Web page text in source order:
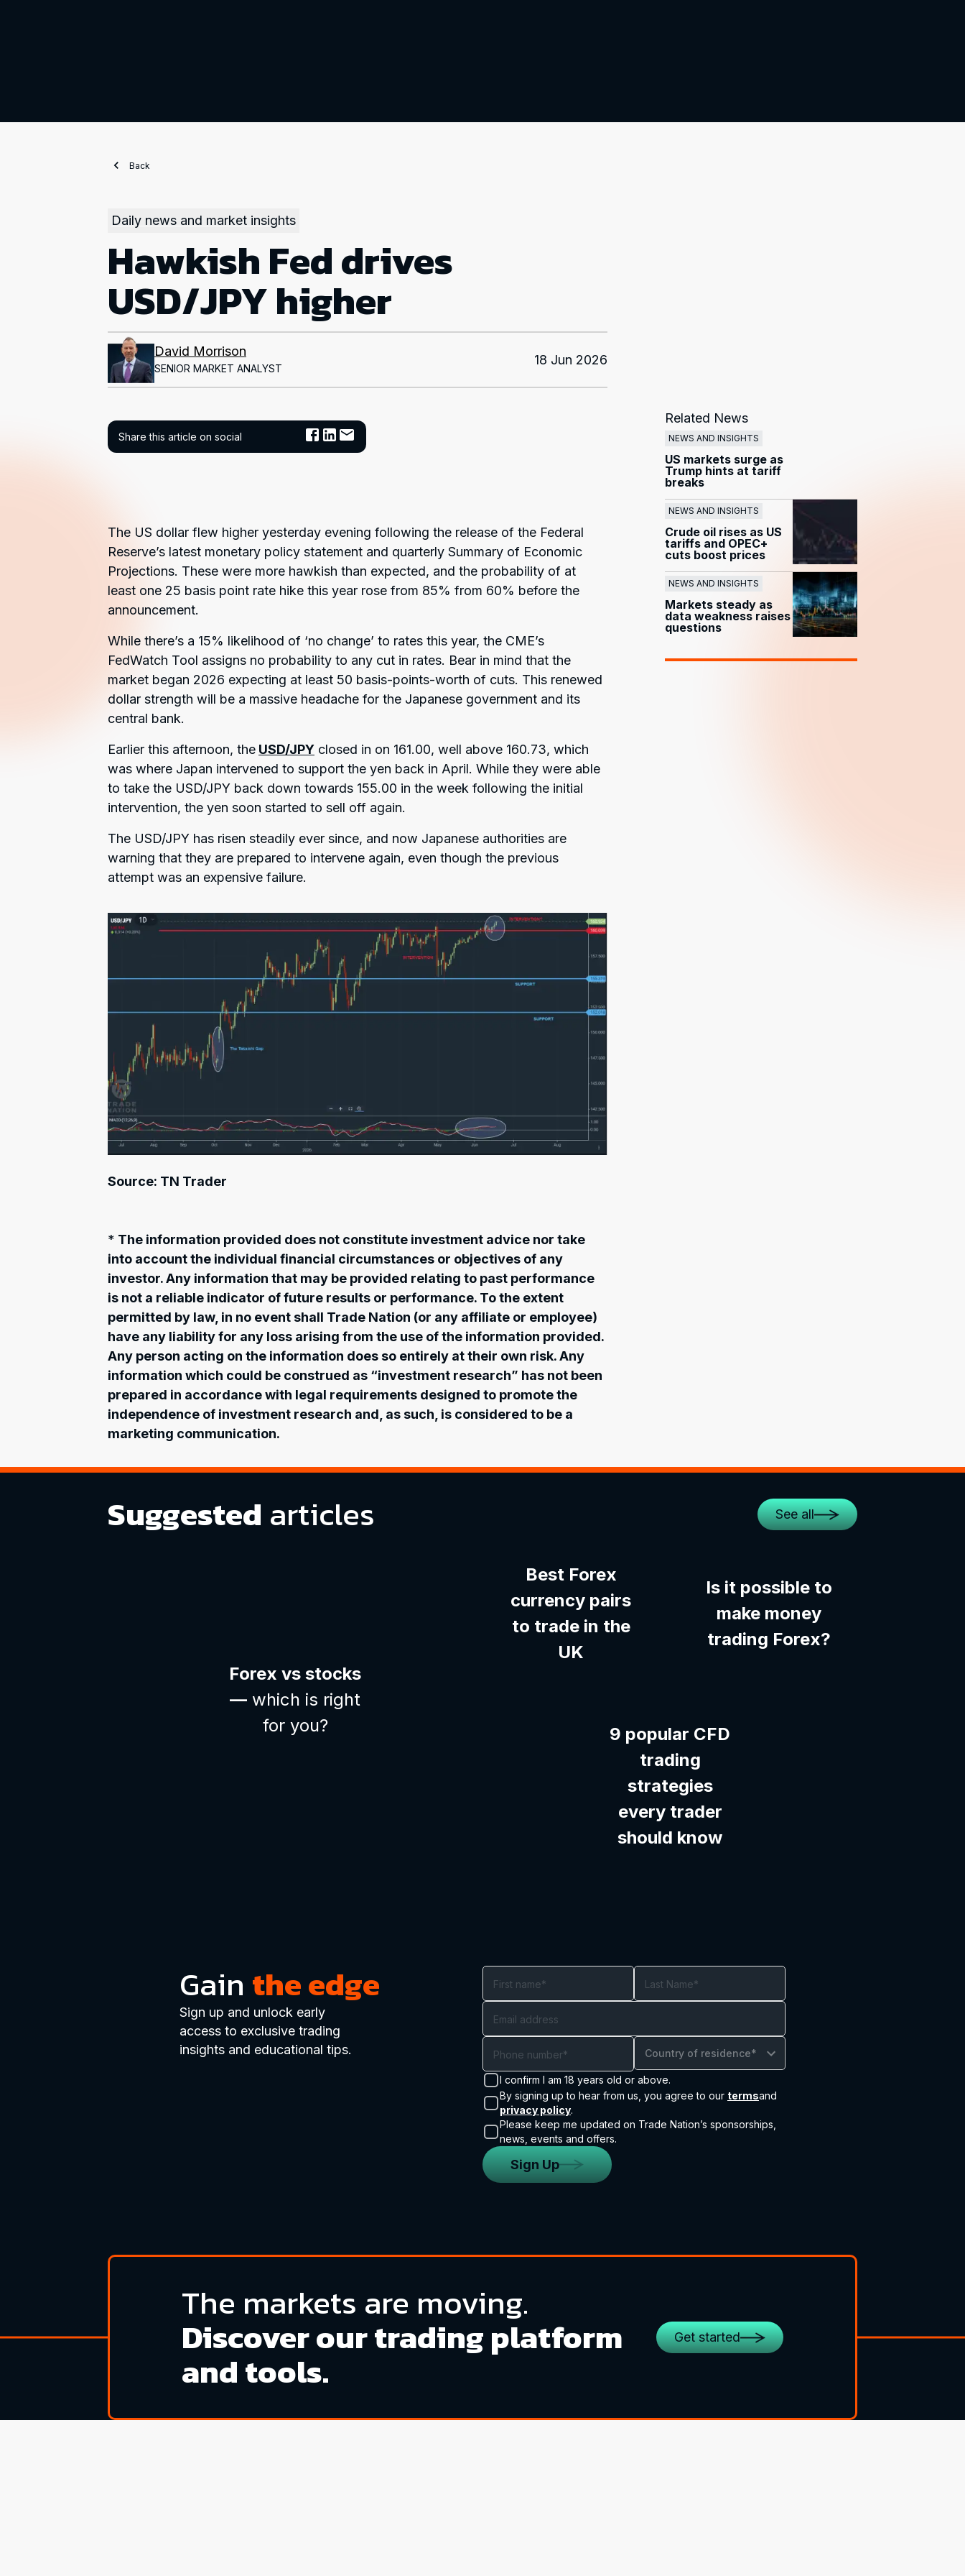
Back
Daily news and market insights
Hawkish Fed drives
USD/JPY higher
David Morrison
SENIOR MARKET ANALYST
18 Jun 2026
Share this article on social
Related News
NEWS AND INSIGHTS
US markets surge as
Trump hints at tariff
breaks
NEWS AND INSIGHTS
Crude oil rises as US
tariffs and OPEC+
cuts boost prices
NEWS AND INSIGHTS
Markets steady as
data weakness raises
questions
The US dollar flew higher yesterday evening following the release of the Federal
Reserve’s latest monetary policy statement and quarterly Summary of Economic
Projections. These were more hawkish than expected, and the probability of at
least one 25 basis point rate hike this year rose from 85% from 60% before the
announcement.
While there’s a 15% likelihood of ‘no change’ to rates this year, the CME’s
FedWatch Tool assigns no probability to any cut in rates. Bear in mind that the
market began 2026 expecting at least 50 basis-points-worth of cuts. This renewed
dollar strength will be a massive headache for the Japanese government and its
central bank.
Earlier this afternoon, the USD/JPY closed in on 161.00, well above 160.73, which
was where Japan intervened to support the yen back in April. While they were able
to take the USD/JPY back down towards 155.00 in the week following the initial
intervention, the yen soon started to sell off again.
The USD/JPY has risen steadily ever since, and now Japanese authorities are
warning that they are prepared to intervene again, even though the previous
attempt was an expensive failure.
Source: TN Trader
* The information provided does not constitute investment advice nor take
into account the individual financial circumstances or objectives of any
investor. Any information that may be provided relating to past performance
is not a reliable indicator of future results or performance. To the extent
permitted by law, in no event shall Trade Nation (or any affiliate or employee)
have any liability for any loss arising from the use of the information provided.
Any person acting on the information does so entirely at their own risk. Any
information which could be construed as “investment research” has not been
prepared in accordance with legal requirements designed to promote the
independence of investment research and, as such, is considered to be a
marketing communication.
Suggested articles See all
Forex vs stocks
— which is right
for you?
Best Forex
currency pairs
to trade in the
UK
Is it possible to
make money
trading Forex?
9 popular CFD
trading
strategies
every trader
should know
Gain the edge
Sign up and unlock early
access to exclusive trading
insights and educational tips.
Country of residence*
I confirm I am 18 years old or above.
By signing up to hear from us, you agree to our termsand
privacy policy.
Please keep me updated on Trade Nation’s sponsorships,
news, events and offers.
Sign Up
The markets are moving.
Discover our trading platform
and tools.
Get started